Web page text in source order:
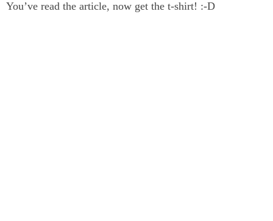
You’ve read the article, now get the t-shirt! :-D